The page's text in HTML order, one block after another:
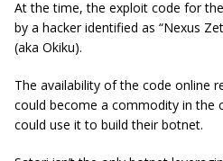
At the time, the exploit code for
by a hacker identified as “Nexus
(aka Okiku).
The availability of the code online
could become a commodity in the
could use it to build their botnet.